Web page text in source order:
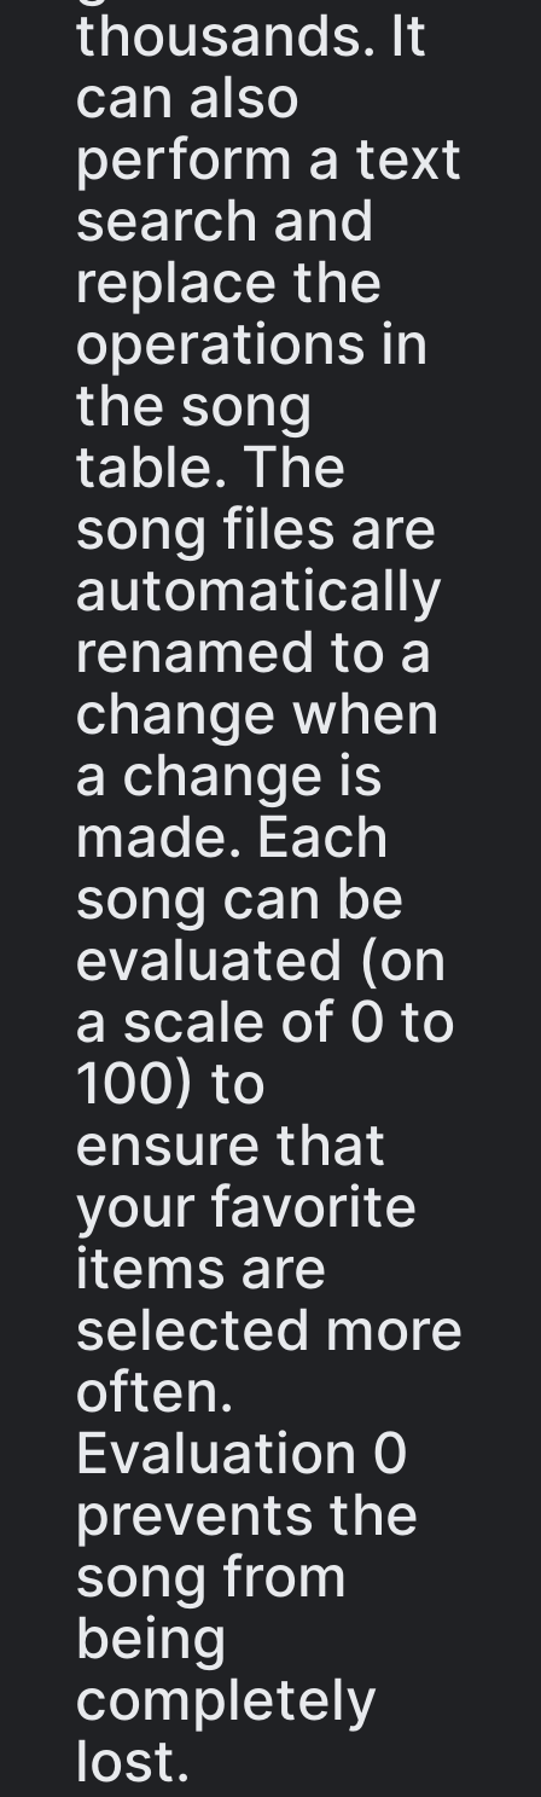
thousands. It
can also
perform a text
search and
replace the
operations in
the song
table. The
song files are
automatically
renamed to a
change when
a change is
made. Each
song can be
evaluated (on
a scale of 0 to
100) to
ensure that
your favorite
items are
selected more
often.
Evaluation 0
prevents the
song from
being
completely
lost.